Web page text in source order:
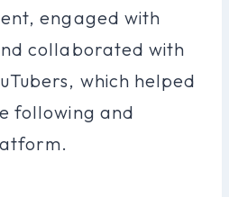
engaged with
collaborated with
which helped
following and